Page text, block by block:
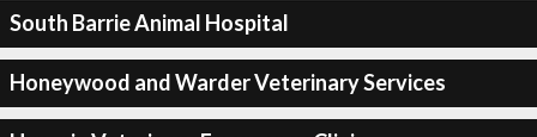
South Barrie Animal Hospital
Honeywood and Warder Veterinary Services